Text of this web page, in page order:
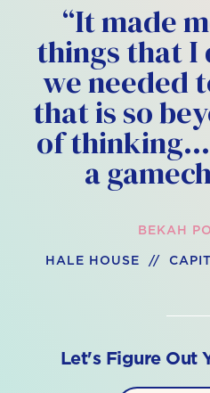
“It made
things that I
we needed
that is so
of thinking…
a
BEKAH
HALE HOUSE //
Let's Figure Out